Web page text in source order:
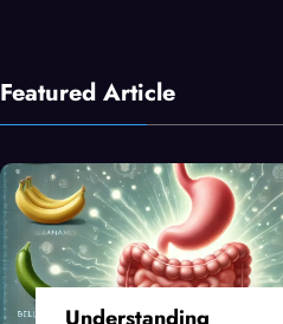
Featured Article
Understanding